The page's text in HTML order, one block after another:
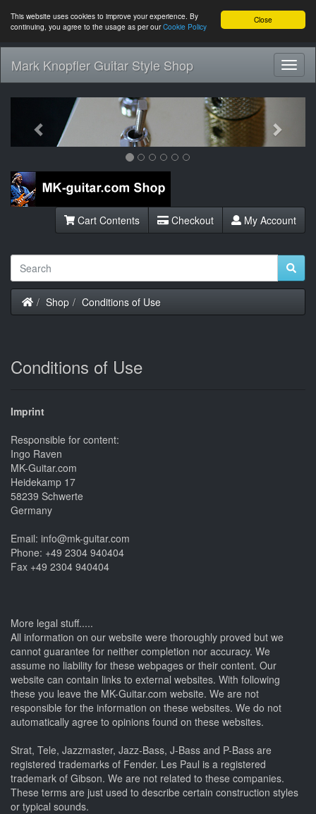
Close
This website uses cookies to improve your experience. By
continuing, you agree to the usage as per ourCookie Policy
Mark Knopfler Guitar Style Shop
Previous
Cart Contents Checkout My Account
Home
Shop Conditions of Use
Conditions of Use
Imprint
Responsible for content:
Ingo Raven
MK-Guitar.com
Heidekamp 17
58239 Schwerte
Germany
Email: info@mk-guitar.com
Phone: +49 2304 940404
Fax +49 2304 940404
More legal stuff.....
All information on our website were thoroughly proved but we
cannot guarantee for neither completion nor accuracy. We
assume no liability for these webpages or their content. Our
website can contain links to external websites. With following
these you leave the MK-Guitar.com website. We are not
responsible for the information on these websites. We do not
automatically agree to opinions found on these websites.
Strat, Tele, Jazzmaster, Jazz-Bass, J-Bass and P-Bass are
registered trademarks of Fender. Les Paul is a registered
trademark of Gibson. We are not related to these companies.
These terms are just used to describe certain construction styles
or typical sounds.